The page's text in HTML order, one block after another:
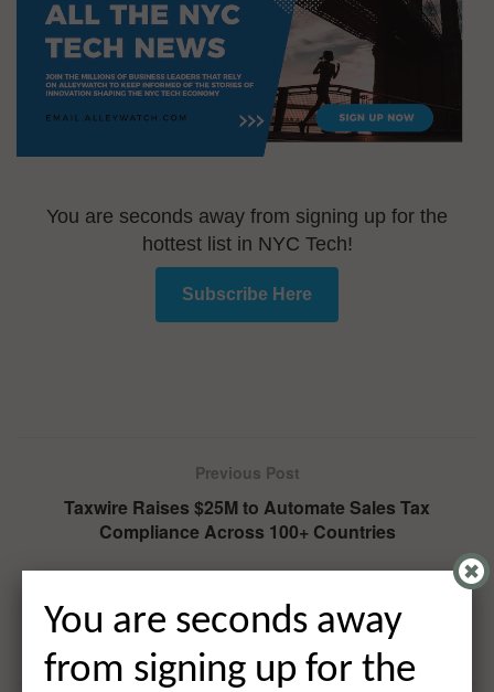
You are seconds away from signing up for the
hottest list in NYC Tech!
Subscribe Here
Previous Post
Taxwire Raises $25M to Automate Sales Tax
Compliance Across 100+ Countries
Nebex Raises $30M to Connect Sovereign Buyers,
Space Companies, and Capital in One Platform
You are seconds away
from signing up for the